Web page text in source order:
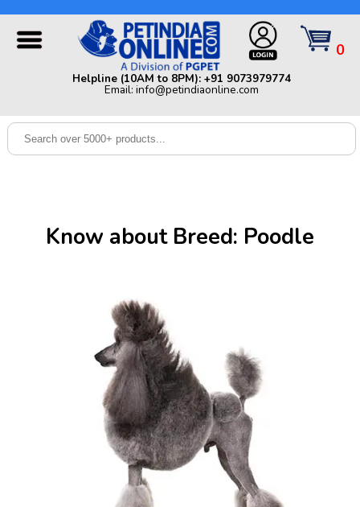
Dog
0
Helpline (10AM to 8PM): +91 9073979774
Email: info@petindiaonline.com
Helpline (10AM to 8PM): +91 9073979774 | Email:
info@petindiaonline.com
Know about Breed: Poodle